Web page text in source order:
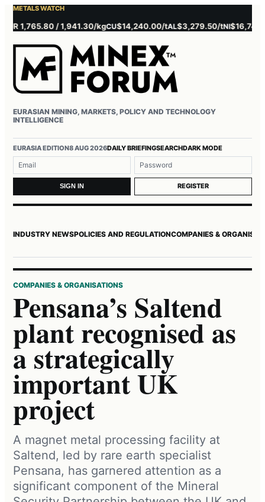
METALS WATCH
1,765.80 / 1,941.30/kgCU$14,240.00/tAL$3,279.50/tNI$16,745.00/t
EURASIAN MINING, MARKETS, POLICY AND TECHNOLOGY
INTELLIGENCE
EURASIA EDITION8 AUG 2026DAILY BRIEFINGSEARCHDARK MODE
Username or email
Password
SIGN IN REGISTER
INDUSTRY NEWSPOLICIES AND REGULATIONCOMPANIES &
COMPANIES & ORGANISATIONS
Pensana’s Saltend
plant recognised as
a strategically
important UK
project
A magnet metal processing facility at
Saltend, led by rare earth specialist
Pensana, has garnered attention as a
significant component of the Mineral